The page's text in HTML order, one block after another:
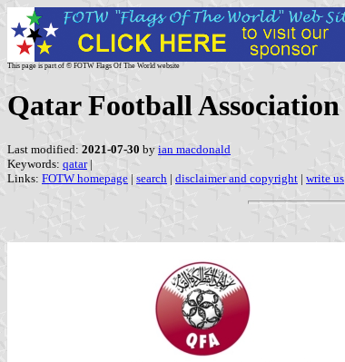
This page is part of © FOTW Flags Of The World website
Qatar Football Association
Last modified: 2021-07-30 by ian macdonald
Keywords: qatar|
Links: FOTW homepage | search | disclaimer and copyright | write us